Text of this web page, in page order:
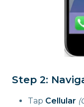
Step 2:
Tap Cellular